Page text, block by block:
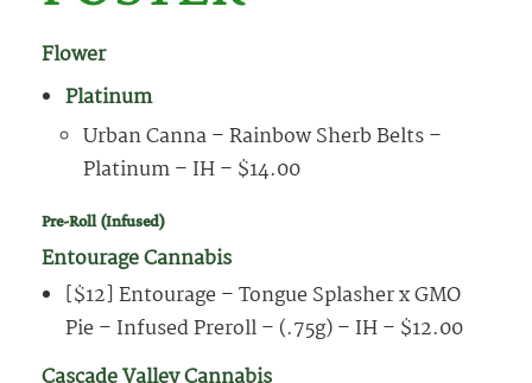
Flower
Platinum
Urban Canna – Rainbow Sherb Belts –
Platinum – IH – $14.00
Pre-Roll (Infused)
Entourage Cannabis
[$12] Entourage – Tongue Splasher x GMO
Pie – Infused Preroll – (.75g) – IH – $12.00